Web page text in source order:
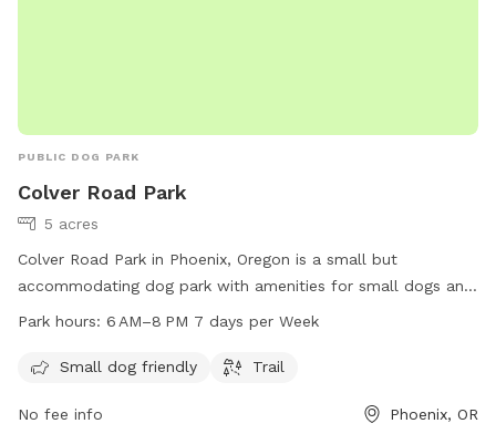
PUBLIC DOG PARK
Colver Road Park
5 acres
Colver Road Park in Phoenix, Oregon is a small but
accommodating dog park with amenities for small dogs and
a scenic trail. The park is open from 6 AM to 8 PM seven
phoenixoregon.gov or contact them at 541-535-2226 or
Park hours: 6 AM–8 PM 7 days per Week
Small dog friendly Trail
No fee info Phoenix, OR